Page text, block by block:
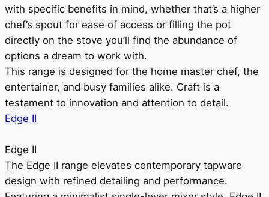
with specific benefits in mind, whether that’s a higher
chef’s spout for ease of access or filling the pot
directly on the stove you’ll find the abundance of
options a dream to work with.
This range is designed for the home master chef, the
entertainer, and busy families alike. Craft is a
testament to innovation and attention to detail.
Edge II
Edge II
The Edge II range elevates contemporary tapware
design with refined detailing and performance.